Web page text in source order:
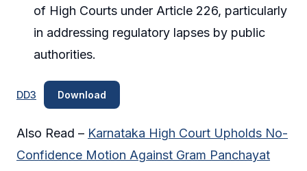
of High Courts under Article 226, particularly
in addressing regulatory lapses by public
authorities.
DD3 Download
Also Read – Karnataka High Court Upholds No-
Confidence Motion Against Gram Panchayat